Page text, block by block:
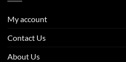
My account
Contact Us
About Us